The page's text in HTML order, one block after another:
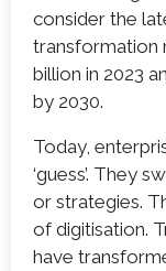
consider the
transformation
billion in 2023
by 2030.
Today,
‘guess’. They
or strategies.
of digitisation.
have